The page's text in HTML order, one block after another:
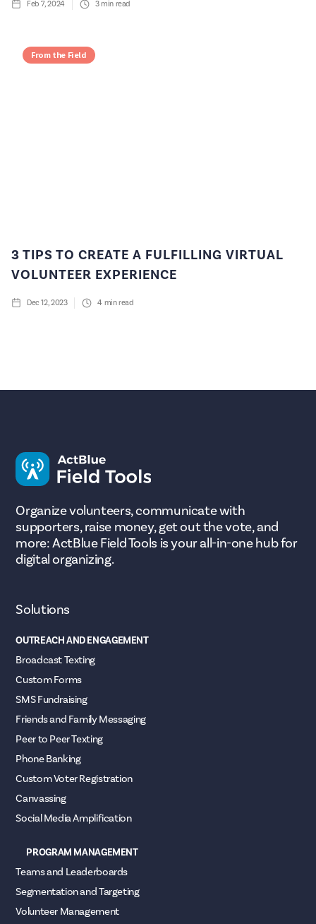
Feb 7, 2024 3min read
From the Field
3 TIPS TO CREATE A FULFILLING VIRTUAL
VOLUNTEER EXPERIENCE
Dec 12, 2023 4 min read
Organize volunteers, communicate with
supporters, raise money, get out the vote, and
more: ActBlue Field Tools is your all-in-one hub for
digital organizing.
Solutions
OUTREACH AND ENGAGEMENT
Broadcast Texting
Custom Forms
SMS Fundraising
Friends and Family Messaging
Peer to Peer Texting
Phone Banking
Custom Voter Registration
Canvassing
Social Media Amplification
PROGRAM MANAGEMENT
Teams and Leaderboards
Segmentation and Targeting
Volunteer Management